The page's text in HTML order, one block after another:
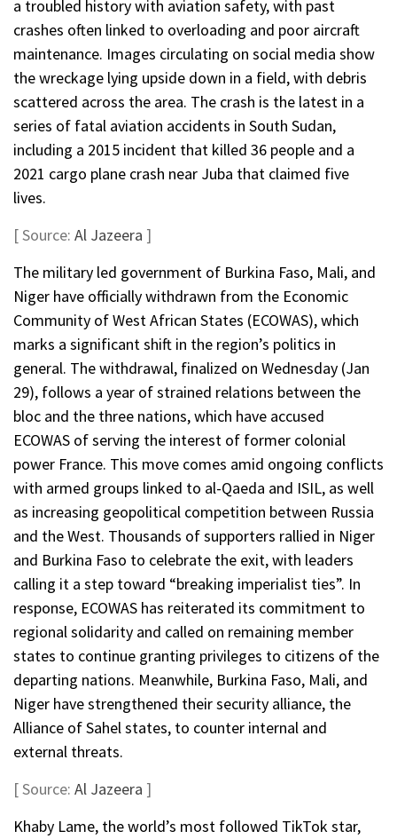
a troubled history with aviation safety, with past
crashes often linked to overloading and poor aircraft
maintenance. Images circulating on social media show
the wreckage lying upside down in a field, with debris
scattered across the area. The crash is the latest in a
series of fatal aviation accidents in South Sudan,
including a 2015 incident that killed 36 people and a
2021 cargo plane crash near Juba that claimed five
lives.
[ Source: Al Jazeera ]
The military led government of Burkina Faso, Mali, and
Niger have officially withdrawn from the Economic
Community of West African States (ECOWAS), which
marks a significant shift in the region’s politics in
general. The withdrawal, finalized on Wednesday (Jan
29), follows a year of strained relations between the
bloc and the three nations, which have accused
ECOWAS of serving the interest of former colonial
power France. This move comes amid ongoing conflicts
with armed groups linked to al-Qaeda and ISIL, as well
as increasing geopolitical competition between Russia
and the West. Thousands of supporters rallied in Niger
and Burkina Faso to celebrate the exit, with leaders
calling it a step toward “breaking imperialist ties”. In
response, ECOWAS has reiterated its commitment to
regional solidarity and called on remaining member
states to continue granting privileges to citizens of the
departing nations. Meanwhile, Burkina Faso, Mali, and
Niger have strengthened their security alliance, the
Alliance of Sahel states, to counter internal and
external threats.
[ Source: Al Jazeera ]
Khaby Lame, the world’s most followed TikTok star,